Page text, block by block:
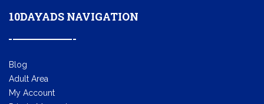
10DAYADS NAVIGATION
Blog
Adult Area
My Account